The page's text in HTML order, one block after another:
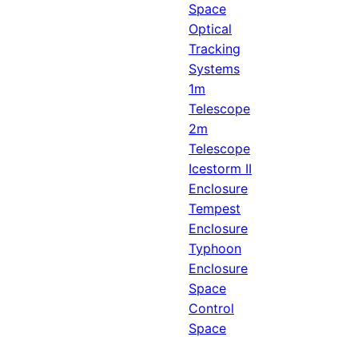
Space
Optical
Tracking
Systems
1m
Telescope
2m
Telescope
Icestorm II
Enclosure
Tempest
Enclosure
Typhoon
Enclosure
Space
Control
Space